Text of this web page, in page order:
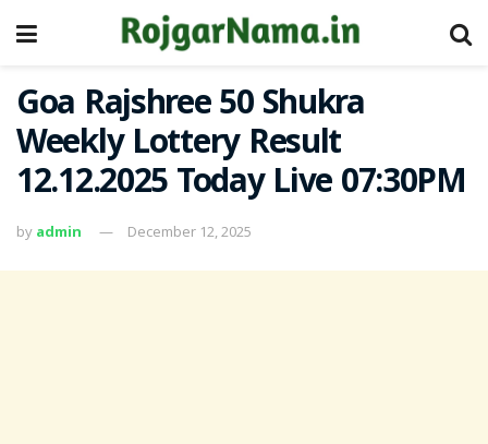
Goa Rajshree 50 Shukra
Weekly Lottery Result
12.12.2025 Today Live 07:30PM
by admin December 12, 2025